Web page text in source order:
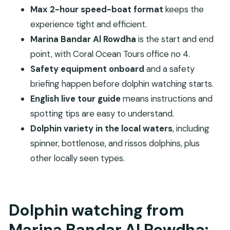
point and voucher exchange
Should you book this dolphin watching tour?
FAQ
Where does the dolphin watching tour start
and end?
How long is the tour?
What do I get onboard?
Do I need to exchange a voucher?
Is there a guide, and what language do they
Is free cancellation available?
Max 2-hour speed-boat format keeps the
experience tight and efficient.
Marina Bandar Al Rowdha is the start and end
point, with Coral Ocean Tours office no 4.
Safety equipment onboard and a safety
briefing happen before dolphin watching starts.
English live tour guidemeans instructions and
spotting tips are easy to understand.
Dolphin variety in the local waters, including
spinner, bottlenose, and rissos dolphins, plus
other locally seen types.
Dolphin watching from